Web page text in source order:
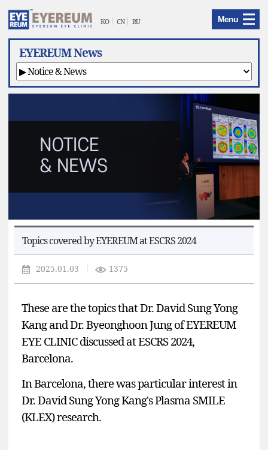
KO
CN RU Menu
EYEREUM News
Topics covered by EYEREUM at ESCRS 2024
2025.01.03 1375
These are the topics that Dr. David Sung Yong
Kang and Dr. Byeonghoon Jung of EYEREUM
EYE CLINIC discussed at ESCRS 2024,
Barcelona.
In Barcelona, there was particular interest in
Dr. David Sung Yong Kang's Plasma SMILE
(KLEX) research.